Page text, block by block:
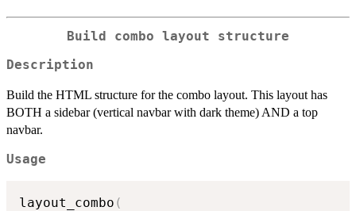
Build combo layout structure
Description
Build the HTML structure for the combo layout. This layout has
BOTH a sidebar (vertical navbar with dark theme) AND a top
navbar.
Usage
layout_combo (